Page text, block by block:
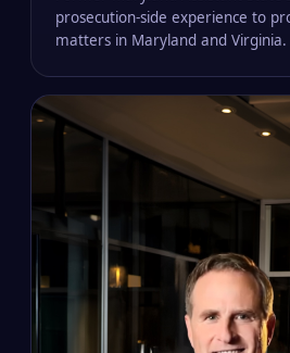
prosecution-side experience to
matters in Maryland and Virginia.